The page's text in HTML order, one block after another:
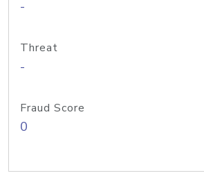
-
Threat
-
Fraud Score
0